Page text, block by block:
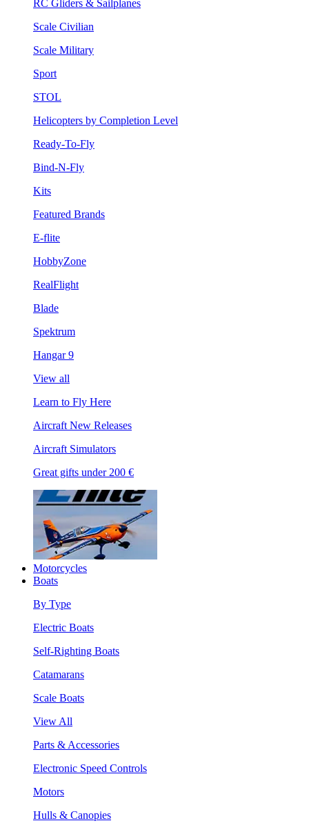
RC Gliders & Sailplanes
Scale Civilian
Scale Military
Sport
STOL
Helicopters by Completion Level
Ready-To-Fly
Bind-N-Fly
Kits
Featured Brands
E-flite
HobbyZone
RealFlight
Blade
Spektrum
Hangar 9
View all
Learn to Fly Here
Aircraft New Releases
Aircraft Simulators
Great gifts under 200 €
Motorcycles
Boats
By Type
Electric Boats
Self-Righting Boats
Catamarans
Scale Boats
View All
Parts & Accessories
Electronic Speed Controls
Motors
Hulls & Canopies